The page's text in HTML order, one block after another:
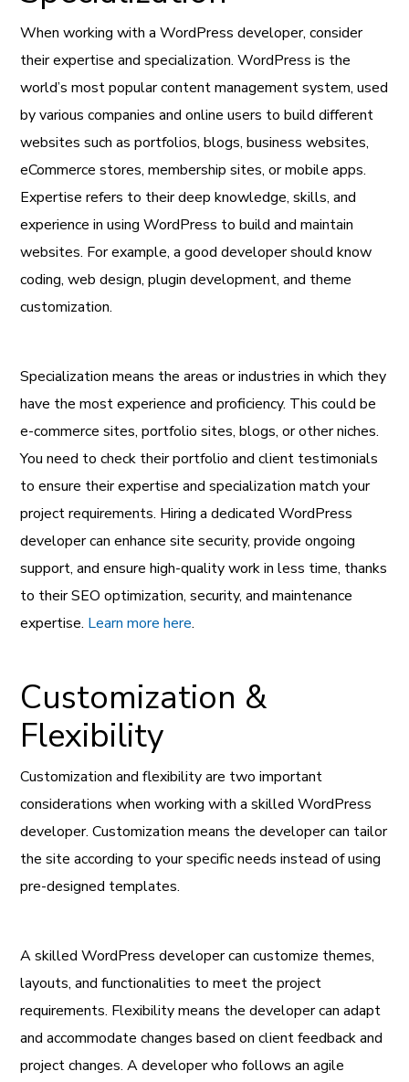
When working with a WordPress developer, consider
their expertise and specialization. WordPress is the
world’s most popular content management system, used
by various companies and online users to build different
websites such as portfolios, blogs, business websites,
eCommerce stores, membership sites, or mobile apps.
Expertise refers to their deep knowledge, skills, and
experience in using WordPress to build and maintain
websites. For example, a good developer should know
coding, web design, plugin development, and theme
customization.
Specialization means the areas or industries in which they
have the most experience and proficiency. This could be
e-commerce sites, portfolio sites, blogs, or other niches.
You need to check their portfolio and client testimonials
to ensure their expertise and specialization match your
project requirements. Hiring a dedicated WordPress
developer can enhance site security, provide ongoing
support, and ensure high-quality work in less time, thanks
to their SEO optimization, security, and maintenance
expertise. Learn more here.
Customization &
Flexibility
Customization and flexibility are two important
considerations when working with a skilled WordPress
developer. Customization means the developer can tailor
the site according to your specific needs instead of using
pre-designed templates.
A skilled WordPress developer can customize themes,
layouts, and functionalities to meet the project
requirements. Flexibility means the developer can adapt
and accommodate changes based on client feedback and
project changes. A developer who follows an agile